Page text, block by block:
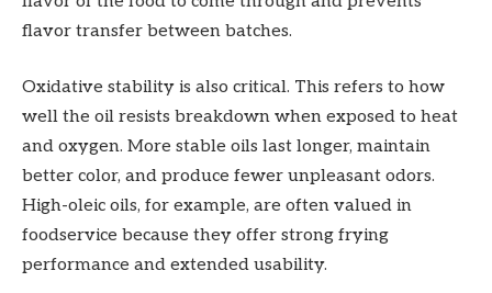
flavor transfer between batches.
Oxidative stability is also critical. This refers to how
well the oil resists breakdown when exposed to heat
and oxygen. More stable oils last longer, maintain
better color, and produce fewer unpleasant odors.
High-oleic oils, for example, are often valued in
foodservice because they offer strong frying
performance and extended usability.